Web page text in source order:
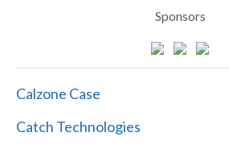
Sponsors
Calzone Case
Catch Technologies